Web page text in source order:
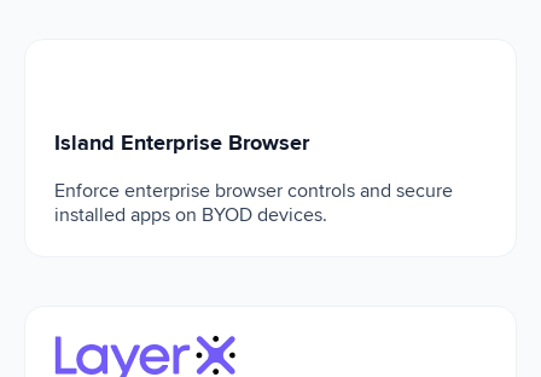
Island Enterprise Browser
Enforce enterprise browser controls and secure
installed apps on BYOD devices.
Layerx